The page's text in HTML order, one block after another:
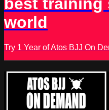
best training
world
Try 1 Year of Atos BJJ On